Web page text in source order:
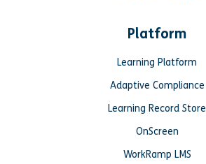
Platform
Learning Platform
Adaptive Compliance
Learning Record Store
OnScreen
WorkRamp LMS